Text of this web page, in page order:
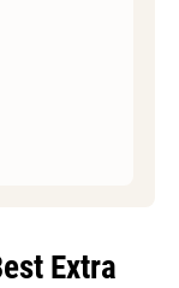
Extra